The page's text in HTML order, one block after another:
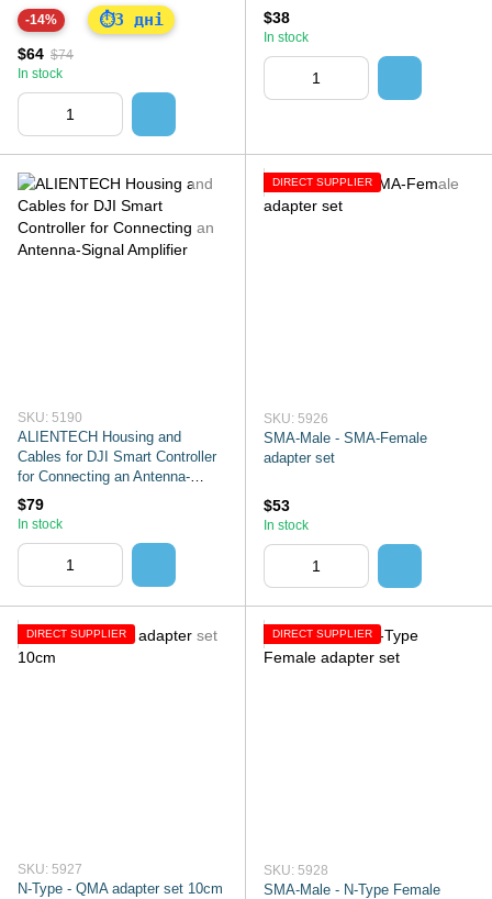
-14% ⏱3 дні
$64 $74
In stock
cm
$38
In stock
SKU: 5190
ALIENTECH Housing and
Cables for DJI Smart Controller
for Connecting an Antenna-
Signal Amplifier
$79
In stock
DIRECT SUPPLIER
SKU: 5926
SMA-Male - SMA-Female
adapter set
$53
In stock
DIRECT SUPPLIER
SKU: 5927
N-Type - QMA adapter set 10cm
DIRECT SUPPLIER
SKU: 5928
SMA-Male - N-Type Female